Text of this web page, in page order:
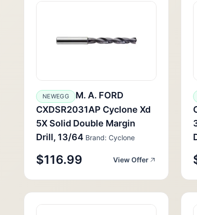
NEWEGG
M. A. FORD
CXDSR2031AP Cyclone Xd
5X Solid Double Margin
Drill, 13/64 Brand: Cyclone
$116.99 View Offer